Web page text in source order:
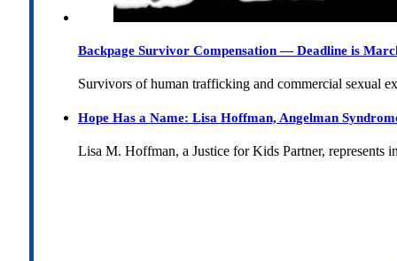
Backpage Survivor Compensation — Deadline is
Survivors of human trafficking and commercial sexual
Hope Has a Name: Lisa Hoffman, Angelman
Lisa M. Hoffman, a Justice for Kids Partner,